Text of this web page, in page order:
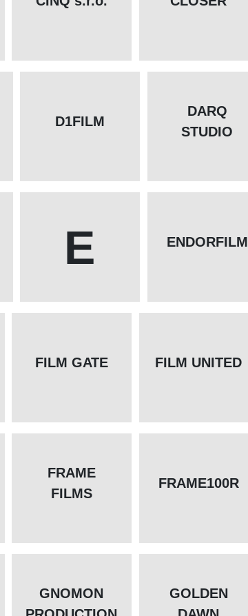
D1FILM
DARQ
STUDIO
E ENDORFILM
FILM GATE FILM UNITED
FRAME
FILMS
FRAME100R
GNOMON
GOLDEN